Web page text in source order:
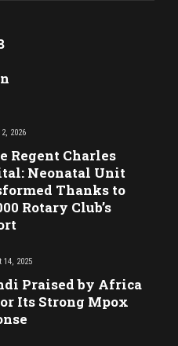
2026
Regent Charles
Neonatal Unit
Thanks to
Rotary Club’s
14, 2025
Praised by Africa
Its Strong Mpox